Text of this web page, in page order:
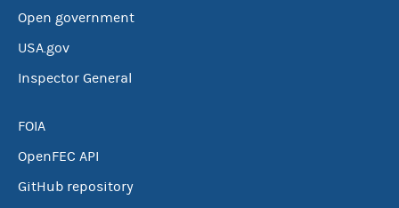
Open government
USA.gov
Inspector General
FOIA
OpenFEC API
GitHub repository